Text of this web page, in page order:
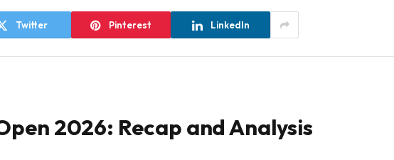
Twitter Pinterest LinkedIn
2026: Recap and Analysis